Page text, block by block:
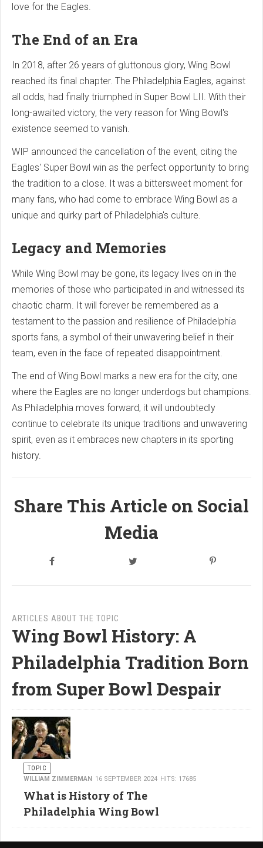
love for the Eagles.
The End of an Era
In 2018, after 26 years of gluttonous glory, Wing Bowl
reached its final chapter. The Philadelphia Eagles, against
all odds, had finally triumphed in Super Bowl LII. With their
long-awaited victory, the very reason for Wing Bowl's
existence seemed to vanish.
WIP announced the cancellation of the event, citing the
Eagles' Super Bowl win as the perfect opportunity to bring
the tradition to a close. It was a bittersweet moment for
many fans, who had come to embrace Wing Bowl as a
unique and quirky part of Philadelphia's culture.
Legacy and Memories
While Wing Bowl may be gone, its legacy lives on in the
memories of those who participated in and witnessed its
chaotic charm. It will forever be remembered as a
testament to the passion and resilience of Philadelphia
sports fans, a symbol of their unwavering belief in their
team, even in the face of repeated disappointment.
The end of Wing Bowl marks a new era for the city, one
where the Eagles are no longer underdogs but champions.
As Philadelphia moves forward, it will undoubtedly
continue to celebrate its unique traditions and unwavering
spirit, even as it embraces new chapters in its sporting
history.
Share This Article on Social
Media
ARTICLES ABOUT THE TOPIC
Wing Bowl History: A
Philadelphia Tradition Born
from Super Bowl Despair
TOPIC
WILLIAM ZIMMERMAN
16 SEPTEMBER 2024 HITS: 17685
What is History of The
Philadelphia Wing Bowl